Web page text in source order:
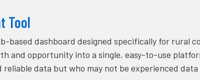
Tool
based dashboard designed specifically for rural
and opportunity into a single, easy-to-use
data but who may not be experienced data